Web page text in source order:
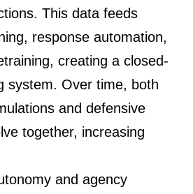
This data feeds
response automation,
creating a closed-
system. Over time, both
and defensive
together, increasing
and agency